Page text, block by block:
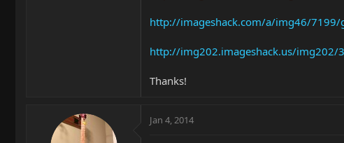
http://imageshack.com/a/img46/7199/
http://img202.imageshack.us/img202/
Thanks!
Jan 4, 2014